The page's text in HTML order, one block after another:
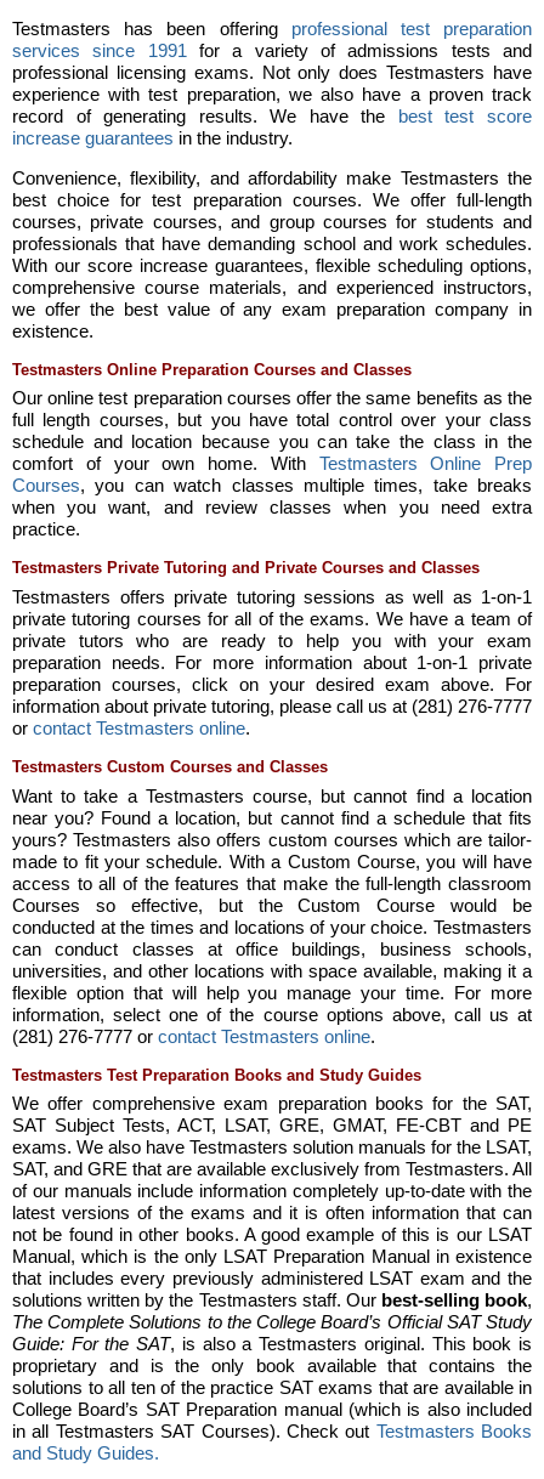
Testmasters has been offering professional test preparation
services since 1991 for a variety of admissions tests and
professional licensing exams. Not only does Testmasters have
experience with test preparation, we also have a proven track
record of generating results. We have the best test score
increase guarantees in the industry.
Convenience, flexibility, and affordability make Testmasters the
best choice for test preparation courses. We offer full-length
courses, private courses, and group courses for students and
professionals that have demanding school and work schedules.
With our score increase guarantees, flexible scheduling options,
comprehensive course materials, and experienced instructors,
we offer the best value of any exam preparation company in
existence.
Testmasters Online Preparation Courses and Classes
Our online test preparation courses offer the same benefits as the
full length courses, but you have total control over your class
schedule and location because you can take the class in the
comfort of your own home. With Testmasters Online Prep
Courses, you can watch classes multiple times, take breaks
when you want, and review classes when you need extra
practice.
Testmasters Private Tutoring and Private Courses and Classes
Testmasters offers private tutoring sessions as well as 1-on-1
private tutoring courses for all of the exams. We have a team of
private tutors who are ready to help you with your exam
preparation needs. For more information about 1-on-1 private
preparation courses, click on your desired exam above. For
information about private tutoring, please call us at (281) 276-7777
or contact Testmasters online.
Testmasters Custom Courses and Classes
Want to take a Testmasters course, but cannot find a location
near you? Found a location, but cannot find a schedule that fits
yours? Testmasters also offers custom courses which are tailor-
made to fit your schedule. With a Custom Course, you will have
access to all of the features that make the full-length classroom
Courses so effective, but the Custom Course would be
conducted at the times and locations of your choice. Testmasters
can conduct classes at office buildings, business schools,
universities, and other locations with space available, making it a
flexible option that will help you manage your time. For more
information, select one of the course options above, call us at
(281) 276-7777 or contact Testmasters online.
Testmasters Test Preparation Books and Study Guides
We offer comprehensive exam preparation books for the SAT,
SAT Subject Tests, ACT, LSAT, GRE, GMAT, FE-CBT and PE
exams. We also have Testmasters solution manuals for the LSAT,
SAT, and GRE that are available exclusively from Testmasters. All
of our manuals include information completely up-to-date with the
latest versions of the exams and it is often information that can
not be found in other books. A good example of this is our LSAT
Manual, which is the only LSAT Preparation Manual in existence
that includes every previously administered LSAT exam and the
solutions written by the Testmasters staff. Our best-selling book,
The Complete Solutions to the College Board’s Official SAT Study
Guide: For the SAT, is also a Testmasters original. This book is
proprietary and is the only book available that contains the
solutions to all ten of the practice SAT exams that are available in
College Board’s SAT Preparation manual (which is also included
in all Testmasters SAT Courses). Check out Testmasters Books
and Study Guides.